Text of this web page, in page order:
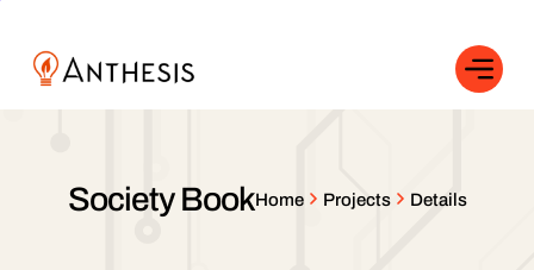
Society BookHome Projects Details